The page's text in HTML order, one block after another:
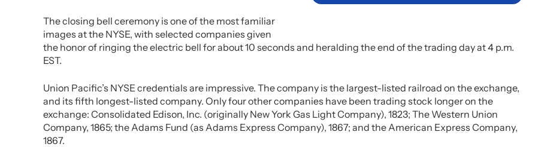
The closing bell ceremony is one of the most familiar
images at the NYSE, with selected companies given
the honor of ringing the electric bell for about 10 seconds and heralding the end of the trading day at 4 p.m.
EST.
Union Pacific’s NYSE credentials are impressive. The company is the largest-listed railroad on the exchange,
and its fifth longest-listed company. Only four other companies have been trading stock longer on the
exchange: Consolidated Edison, Inc. (originally New York Gas Light Company), 1823; The Western Union
Company, 1865; the Adams Fund (as Adams Express Company), 1867; and the American Express Company,
1867.